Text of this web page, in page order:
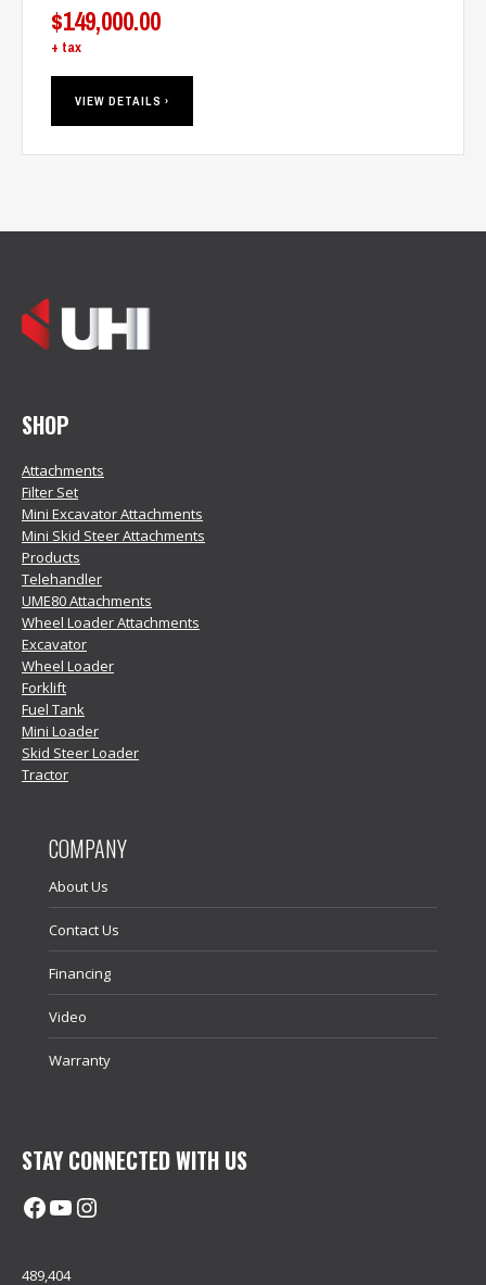
$149,000.00
+ tax
VIEW DETAILS ›
SHOP
Attachments
Filter Set
Mini Excavator Attachments
Mini Skid Steer Attachments
Products
Telehandler
UME80 Attachments
Wheel Loader Attachments
Excavator
Wheel Loader
Forklift
Fuel Tank
Mini Loader
Skid Steer Loader
Tractor
COMPANY
About Us
Contact Us
Financing
Video
Warranty
STAY CONNECTED WITH US
Facebook
@uhimachinerycanada
Instagram
489,404